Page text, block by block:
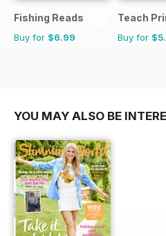
Fishing Reads
Buy for $6.99
Teach
Buy for
YOU MAY ALSO BE